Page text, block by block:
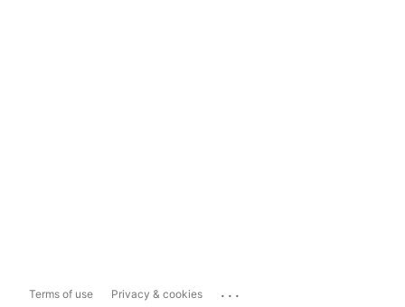
Terms of use Privacy & cookies ...